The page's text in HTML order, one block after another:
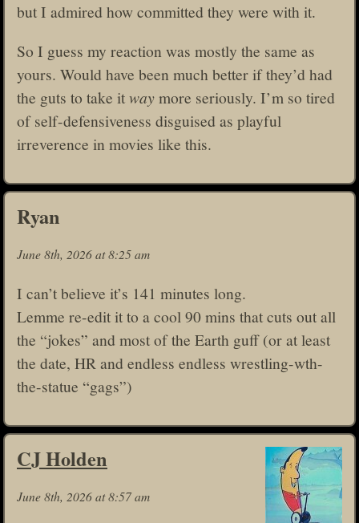
but I admired how committed they were with it.
So I guess my reaction was mostly the same as
yours. Would have been much better if they’d had
the guts to take itwaymore seriously. I’m so tired
of self-defensiveness disguised as playful
irreverence in movies like this.
Ryan
June 8th, 2026 at 8:25 am
I can’t believe it’s 141 minutes long.
Lemme re-edit it to a cool 90 mins that cuts out all
the “jokes” and most of the Earth guff (or at least
the date, HR and endless endless wrestling-wth-
the-statue “gags”)
CJ Holden
June 8th, 2026 at 8:57 am